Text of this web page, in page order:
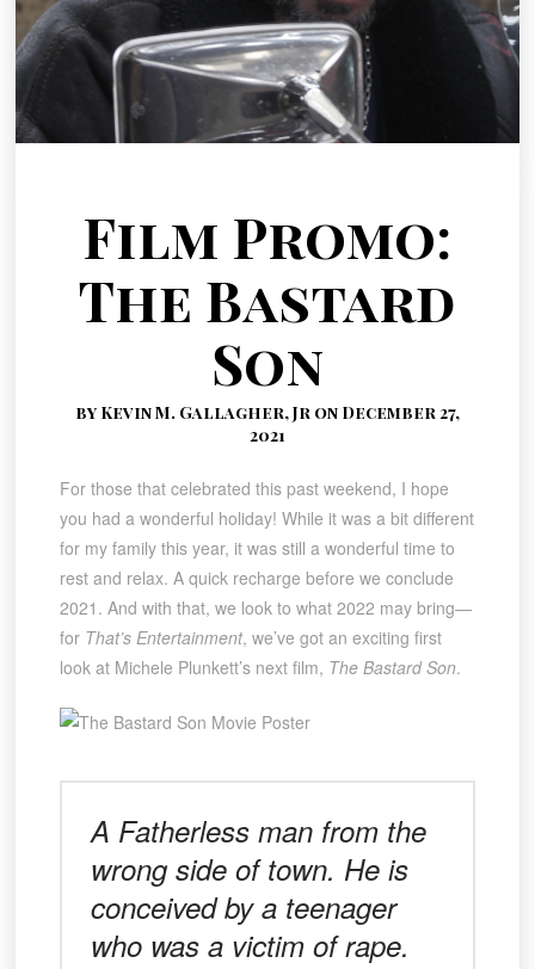
Film Promo:
The Bastard
Son
by Kevin M. Gallagher, Jr on December 27,
2021
For those that celebrated this past weekend, I hope
you had a wonderful holiday! While it was a bit different
for my family this year, it was still a wonderful time to
rest and relax. A quick recharge before we conclude
2021. And with that, we look to what 2022 may bring—
for That’s Entertainment, we’ve got an exciting first
look at Michele Plunkett’s next film, The Bastard Son.
A Fatherless man from the
wrong side of town. He is
conceived by a teenager
who was a victim of rape.